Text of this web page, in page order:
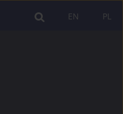
PL
EN